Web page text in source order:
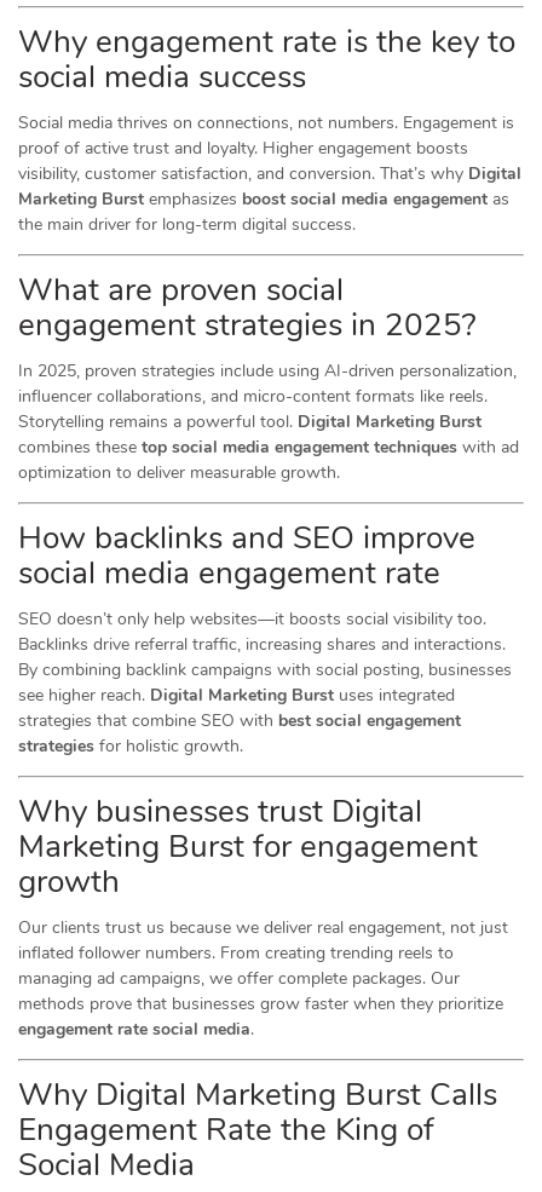
Why engagement rate is the key to
social media success
Social media thrives on connections, not numbers. Engagement is
proof of active trust and loyalty. Higher engagement boosts
visibility, customer satisfaction, and conversion. That’s why Digital
Marketing Burst emphasizes boost social media engagement as
the main driver for long-term digital success.
What are proven social
engagement strategies in 2025?
In 2025, proven strategies include using AI-driven personalization,
influencer collaborations, and micro-content formats like reels.
Storytelling remains a powerful tool. Digital Marketing Burst
combines these top social media engagement techniques with ad
optimization to deliver measurable growth.
How backlinks and SEO improve
social media engagement rate
SEO doesn’t only help websites—it boosts social visibility too.
Backlinks drive referral traffic, increasing shares and interactions.
By combining backlink campaigns with social posting, businesses
see higher reach. Digital Marketing Burst uses integrated
strategies that combine SEO with best social engagement
strategies for holistic growth.
Why businesses trust Digital
Marketing Burst for engagement
growth
Our clients trust us because we deliver real engagement, not just
inflated follower numbers. From creating trending reels to
managing ad campaigns, we offer complete packages. Our
methods prove that businesses grow faster when they prioritize
engagement rate social media.
Why Digital Marketing Burst Calls
Engagement Rate the King of
Social Media